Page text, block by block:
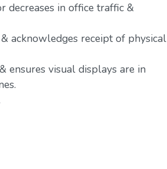
decreases in office traffic &
acknowledges receipt of physical
ensures visual displays are in